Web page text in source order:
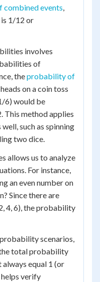
events,
is 1/12 or
involves
of
theprobability of
on a coin toss
6) would be
This method applies
such as spinning
two dice.
allows us to analyze
For instance,
an even number on
Since there are
4, 6), the probability
scenarios,
total probability
equal 1 (or
verify